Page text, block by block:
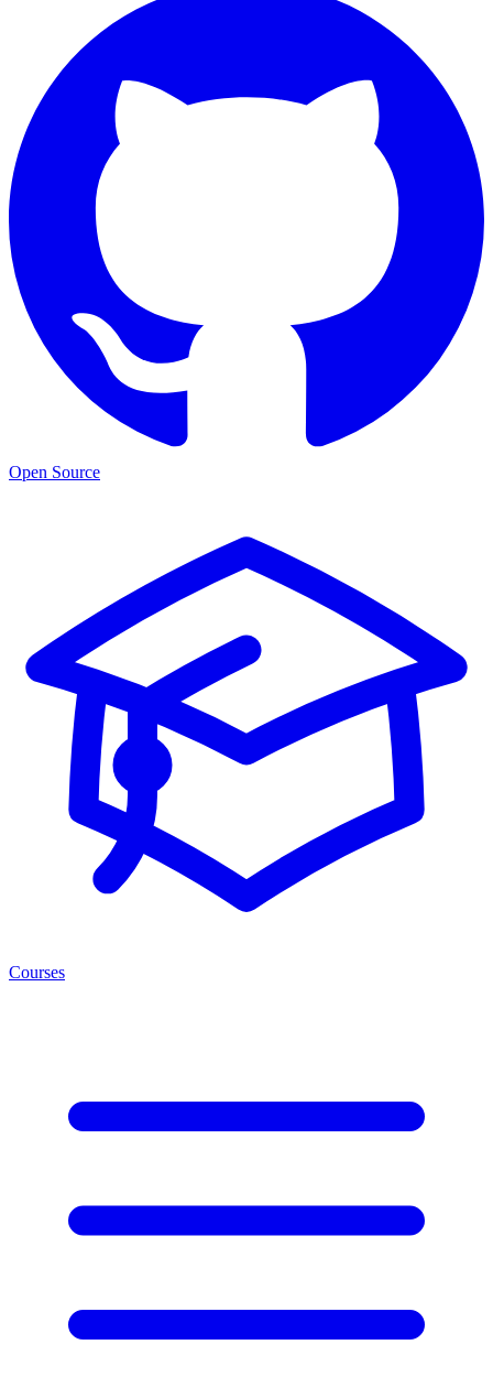
Open Source
Courses